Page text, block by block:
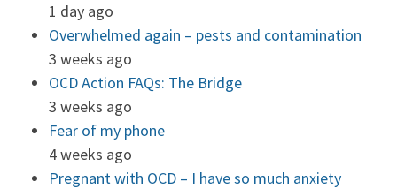
1 day ago
Overwhelmed again – pests and contamination
3 weeks ago
OCD Action FAQs: The Bridge
3 weeks ago
Fear of my phone
4 weeks ago
Pregnant with OCD – I have so much anxiety